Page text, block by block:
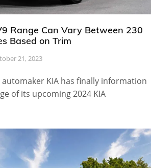
Range Can Vary Between 230
Based on Trim
21, 2023
KIA has finally information
of its upcoming 2024 KIA